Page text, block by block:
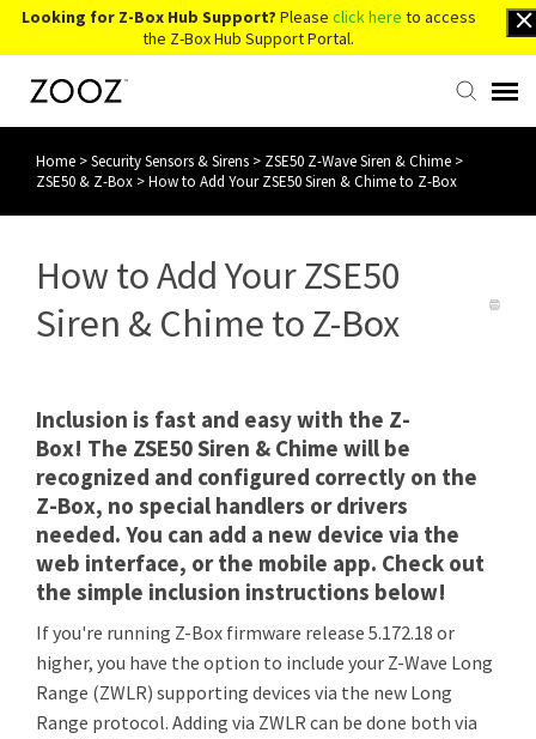
Looking for Z-Box Hub Support? Please click here to access
the Z-Box Hub Support Portal.
Knowledge Base
Home >Security Sensors & Sirens > ZSE50 Z-Wave Siren & Chime >
ZSE50 & Z-Box >How to Add Your ZSE50 Siren & Chime to Z-Box
How to Add Your ZSE50
Siren & Chime to Z-Box
Inclusion is fast and easy with the Z-
Box! The ZSE50 Siren & Chime will be
recognized and configured correctly on the
Z-Box, no special handlers or drivers
needed. You can add a new device via the
web interface, or the mobile app. Check out
the simple inclusion instructions below!
If you're running Z-Box firmware release 5.172.18 or
higher, you have the option to include your Z-Wave Long
Range (ZWLR) supporting devices via the new Long
Range protocol. Adding via ZWLR can be done both via